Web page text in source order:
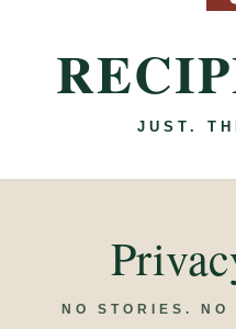
JUST.
NO STORIES.